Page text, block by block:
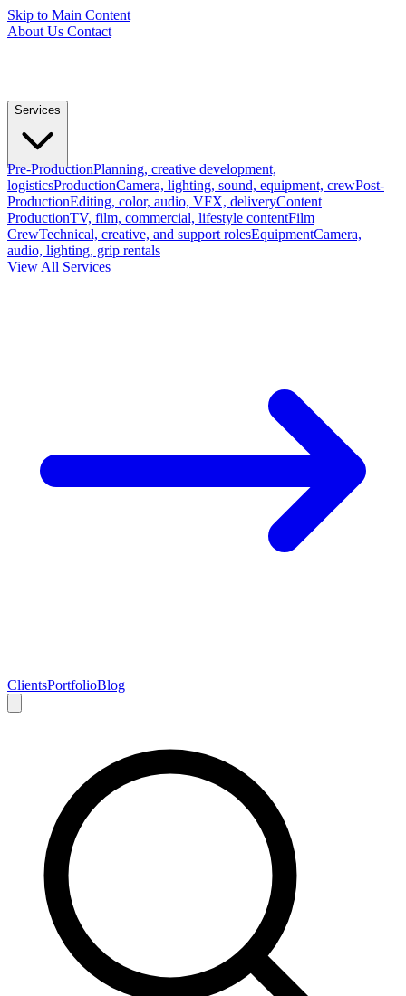
Skip to Main Content
About Us Contact
Services
Pre-ProductionPlanning, creative development,
logisticsProductionCamera, lighting, sound, equipment, crewPost-
ProductionEditing, color, audio, VFX, deliveryContent
ProductionTV, film, commercial, lifestyle contentFilm
CrewTechnical, creative, and support rolesEquipmentCamera,
audio, lighting, grip rentals
View All Services
ClientsPortfolioBlog